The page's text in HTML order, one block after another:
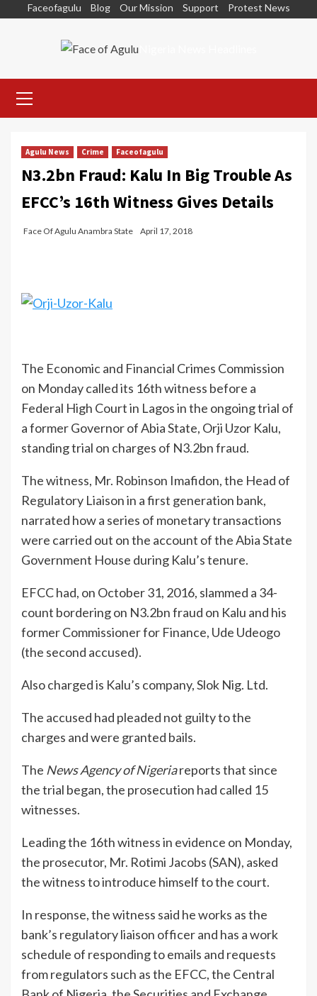
Faceofagulu Blog Our Mission Support Protest News
Nigeria News Headlines
Menu
Agulu News Crime Faceofagulu
N3.2bn Fraud: Kalu In Big Trouble As
EFCC’s 16th Witness Gives Details
Face Of Agulu Anambra State April 17, 2018
The Economic and Financial Crimes Commission
on Monday called its 16th witness before a
Federal High Court in Lagos in the ongoing trial of
a former Governor of Abia State, Orji Uzor Kalu,
standing trial on charges of N3.2bn fraud.
The witness, Mr. Robinson Imafidon, the Head of
Regulatory Liaison in a first generation bank,
narrated how a series of monetary transactions
were carried out on the account of the Abia State
Government House during Kalu’s tenure.
EFCC had, on October 31, 2016, slammed a 34-
count bordering on N3.2bn fraud on Kalu and his
former Commissioner for Finance, Ude Udeogo
(the second accused).
Also charged is Kalu’s company, Slok Nig. Ltd.
The accused had pleaded not guilty to the
charges and were granted bails.
The News Agency of Nigeriareports that since
the trial began, the prosecution had called 15
witnesses.
Leading the 16th witness in evidence on Monday,
the prosecutor, Mr. Rotimi Jacobs (SAN), asked
the witness to introduce himself to the court.
In response, the witness said he works as the
bank’s regulatory liaison officer and has a work
schedule of responding to emails and requests
from regulators such as the EFCC, the Central